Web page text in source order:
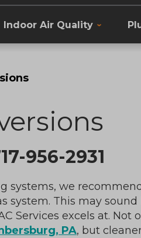
Indoor Air Quality
956-2931
systems, we
system. This may sound
Services excels at. Not
PA, but